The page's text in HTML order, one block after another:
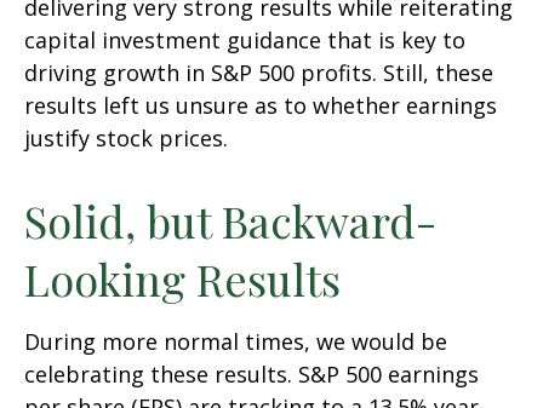
delivering very strong results while reiterating
capital investment guidance that is key to
driving growth in S&P 500 profits. Still, these
results left us unsure as to whether earnings
justify stock prices.
Solid, but Backward-
Looking Results
During more normal times, we would be
celebrating these results. S&P 500 earnings